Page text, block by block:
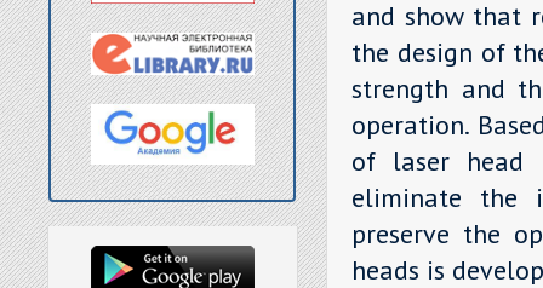
and show that
the design of
strength and
operation.
of laser head
eliminate the
preserve the
heads is